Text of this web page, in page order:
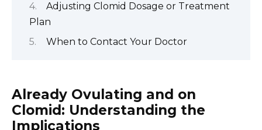
Adjusting Clomid Dosage or Treatment
Plan
When to Contact Your Doctor
Already Ovulating and on
Clomid: Understanding the
Implications